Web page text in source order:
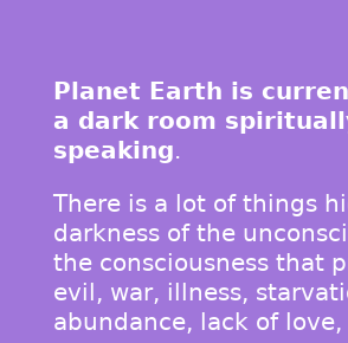
Planet Earth is
a dark room
speaking.
There is a lot of things
darkness of the
the consciousness that
evil, war, illness,
abundance, lack of love,